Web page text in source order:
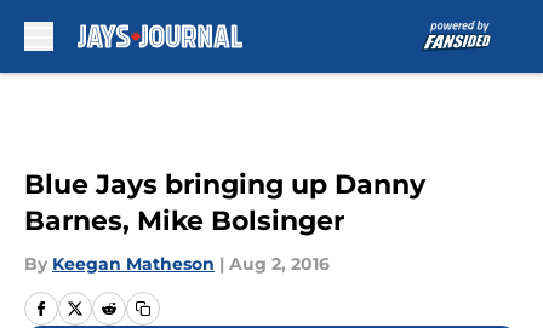
Blue Jays bringing up Danny
Barnes, Mike Bolsinger
By Keegan Matheson | Aug 2, 2016